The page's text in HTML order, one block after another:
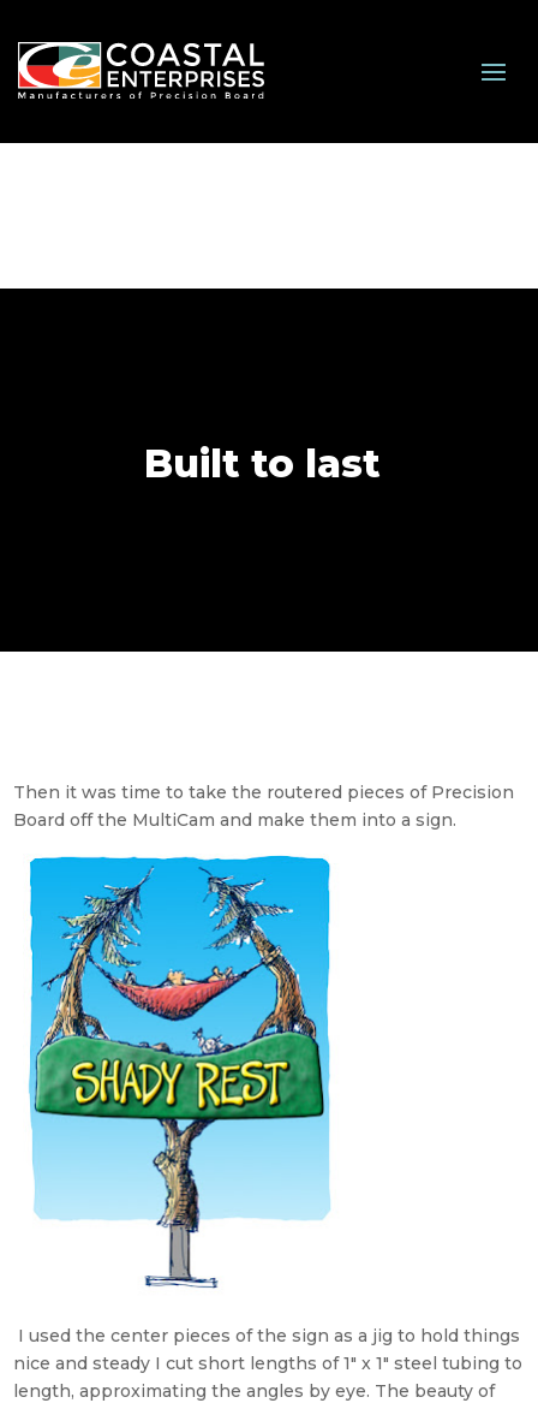
Built to last
Then it was time to take the routered pieces of Precision
Board off the MultiCam and make them into a sign.
I used the center pieces of the sign as a jig to hold things
nice and steady I cut short lengths of 1″ x 1″ steel tubing to
length, approximating the angles by eye. The beauty of